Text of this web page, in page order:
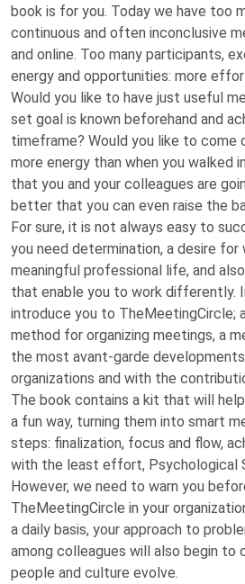
book is for you. Today we have too
continuous and often inconclusive
and online. Too many participants,
energy and opportunities: more
Would you like to have just useful
set goal is known beforehand and
timeframe? Would you like to come
more energy than when you walked
that you and your colleagues are
better that you can even raise the
For sure, it is not always easy to
you need determination, a desire for
meaningful professional life, and
that enable you to work differently.
introduce you to TheMeetingCircle;
method for organizing meetings, a
the most avant-garde
organizations and with the
The book contains a kit that will
a fun way, turning them into smart
steps: finalization, focus and flow,
with the least effort, Psychological
However, we need to warn you
TheMeetingCircle in your
a daily basis, your approach to
among colleagues will also begin to
people and culture evolve.